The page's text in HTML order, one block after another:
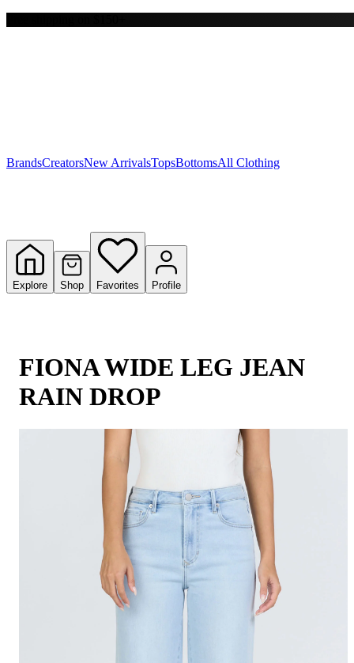
Y
BrandsCreatorsNew ArrivalsTopsBottomsAll Clothing
Explore Shop Favorites Profile
FIONA WIDE LEG JEAN
RAIN DROP